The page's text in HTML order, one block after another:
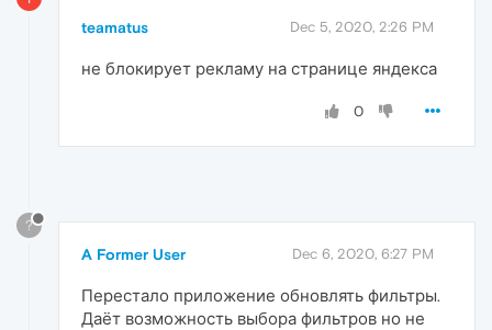
teamatus Dec 5, 2020, 2:26 PM
не блокирует рекламу на странице яндекса
0
?
A Former User Dec 6, 2020, 6:27 PM
Перестало приложение обновлять фильтры.
Даёт возможность выбора фильтров но не